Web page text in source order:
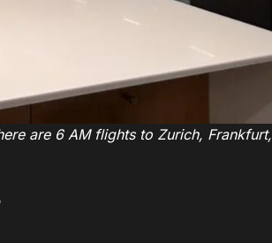
are 6 AM flights to Zurich, Frankfurt,